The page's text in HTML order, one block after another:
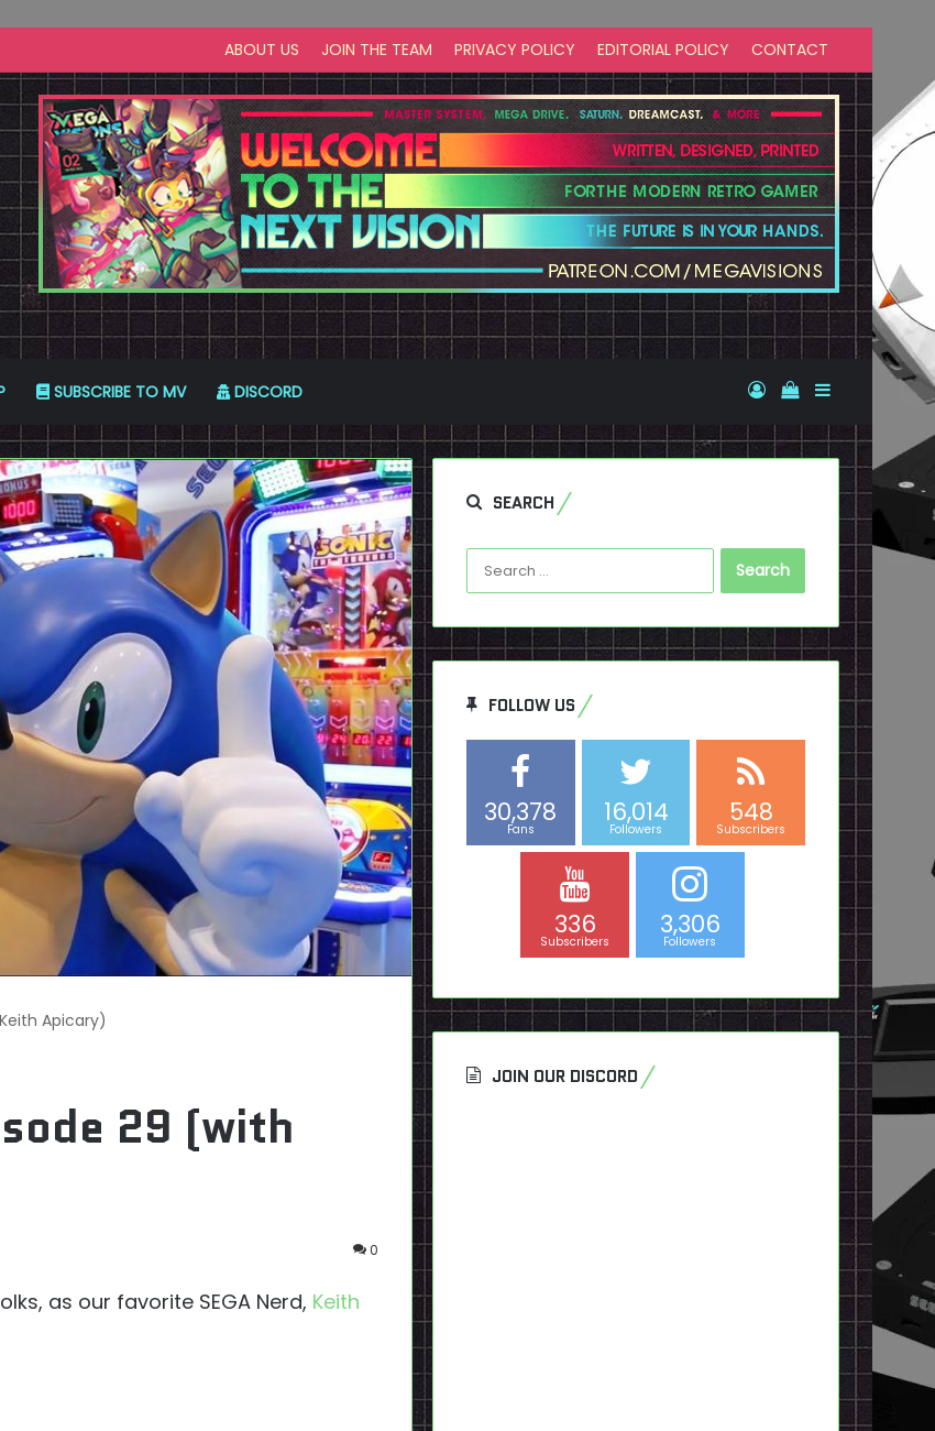
ABOUT US JOIN THE TEAM PRIVACY POLICY EDITORIAL POLICY CONTACT
SUBSCRIBE TO MV DISCORD Log InView your
Sidebar
Apicary)
29 (with
0
as our favorite SEGA Nerd, Keith
SEARCH
Search
for:
FOLLOW US
30,378
Fans
16,014
Followers
548
Subscribers
336
Subscribers
3,306
Followers
JOIN OUR DISCORD